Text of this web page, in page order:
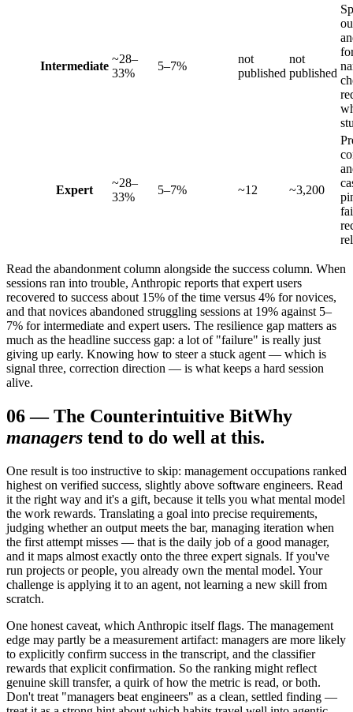
Intermediate
~28–
33%
5–7%
not
published
not
published
Expert
~28–
33%
5–7% ~12 ~3,200
Read the abandonment column alongside the success column. When
sessions ran into trouble, Anthropic reports that expert users
recovered to success about 15% of the time versus 4% for novices,
and that novices abandoned struggling sessions at 19% against 5–
7% for intermediate and expert users. The resilience gap matters as
much as the headline success gap: a lot of "failure" is really just
giving up early. Knowing how to steer a stuck agent — which is
signal three, correction direction — is what keeps a hard session
alive.
06—The Counterintuitive BitWhy
managers tend to do well at this.
One result is too instructive to skip: management occupations ranked
highest on verified success, slightly above software engineers. Read
it the right way and it's a gift, because it tells you what mental model
the work rewards. Translating a goal into precise requirements,
judging whether an output meets the bar, managing iteration when
the first attempt misses — that is the daily job of a good manager,
and it maps almost exactly onto the three expert signals. If you've
run projects or people, you already own the mental model. Your
challenge is applying it to an agent, not learning a new skill from
scratch.
One honest caveat, which Anthropic itself flags. The management
edge may partly be a measurement artifact: managers are more likely
to explicitly confirm success in the transcript, and the classifier
rewards that explicit confirmation. So the ranking might reflect
genuine skill transfer, a quirk of how the metric is read, or both.
Don't treat "managers beat engineers" as a clean, settled finding —